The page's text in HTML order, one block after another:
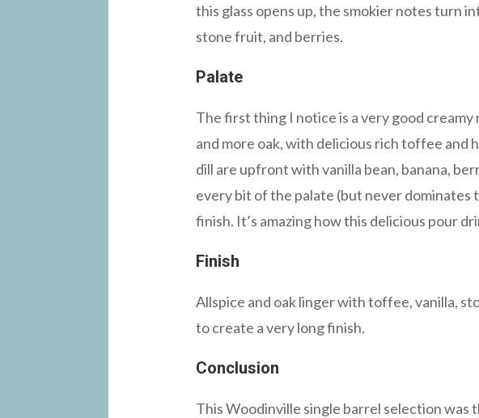
this glass opens up, the smokier notes turn
stone fruit, and berries.
Palate
The first thing I notice is a very good
and more oak, with delicious rich toffee and
dill are upfront with vanilla bean, banana,
every bit of the palate (but never
finish. It’s amazing how this delicious pour
Finish
Allspice and oak linger with toffee, vanilla,
to create a very long finish.
Conclusion
This Woodinville single barrel selection